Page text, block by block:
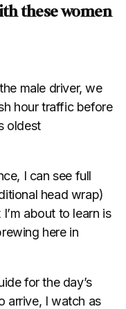
these women
male driver, we
hour traffic before
oldest
I can see full
head wrap)
about to learn is
here in
for the day’s
arrive, I watch as